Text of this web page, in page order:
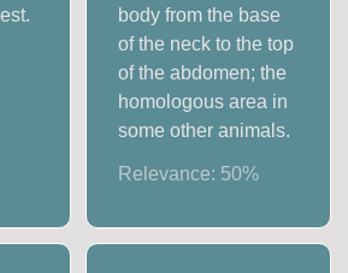
body from the base
of the neck to the top
of the abdomen; the
homologous area in
some other animals.
Relevance: 50%